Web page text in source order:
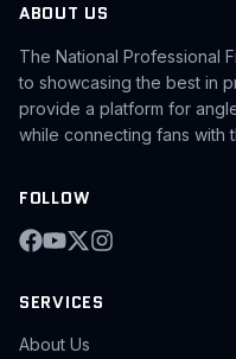
ABOUT US
The National Professional
to showcasing the best in
provide a platform for
while connecting fans with
FOLLOW
SERVICES
About Us